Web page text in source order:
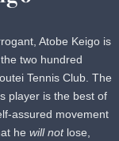
Atobe Keigo is
two hundred
Tennis Club. The
player is the best of
assured movement
he will notlose,